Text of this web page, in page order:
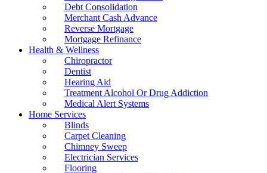
Debt Consolidation
Merchant Cash Advance
Reverse Mortgage
Mortgage Refinance
Health & Wellness
Chiropractor
Dentist
Hearing Aid
Treatment Alcohol Or Drug Addiction
Medical Alert Systems
Home Services
Blinds
Carpet Cleaning
Chimney Sweep
Electrician Services
Flooring